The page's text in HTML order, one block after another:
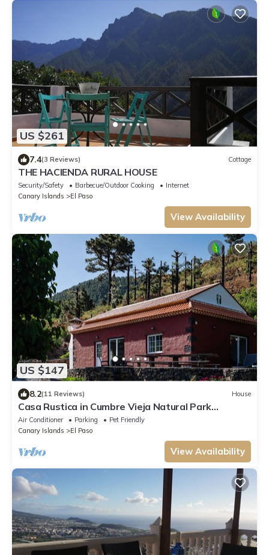
US $261
7.4(3 Reviews) Cottage
THE HACIENDA RURAL HOUSE
Security/Safety Barbecue/Outdoor Cooking
Internet
Canary Islands
El Paso
View Availability
US $147
8.2(11 Reviews) House
Casa Rustica in Cumbre Vieja Natural Park
stunning views and ultimate privacy!
Air Conditioner Parking
Pet Friendly
Canary Islands
El Paso
View Availability